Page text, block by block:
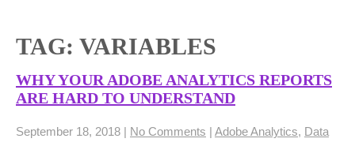
TAG: VARIABLES
WHY YOUR ADOBE ANALYTICS REPORTS
ARE HARD TO UNDERSTAND
September 18, 2018 | No Comments | Adobe Analytics, Data